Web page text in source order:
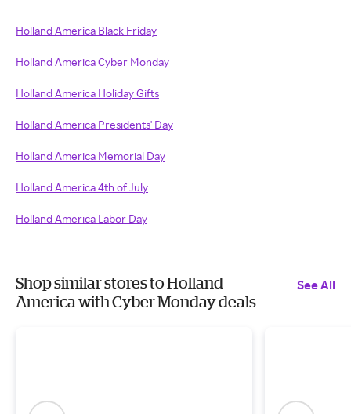
Holland America Black Friday
Holland America Cyber Monday
Holland America Holiday Gifts
Holland America Presidents' Day
Holland America Memorial Day
Holland America 4th of July
Holland America Labor Day
Shop similar stores to Holland
America with Cyber Monday deals
See All